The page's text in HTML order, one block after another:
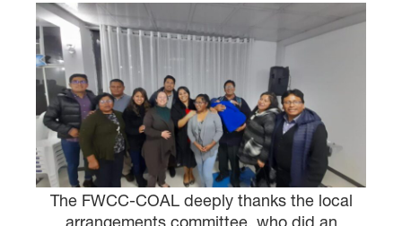
The FWCC-COAL deeply thanks the local